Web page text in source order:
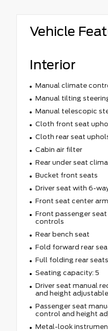
Vehicle
Interior
Manual climate
Manual tilting
Manual telescopic
Cloth front seat
Cloth rear seat
Cabin air filter
Rear under seat
Bucket front seats
Driver seat with 6-
Front seat center
Front passenger
controls
Rear bench seat
Fold forward rear
Full folding rear seats
Seating capacity: 5
Driver seat manual
and height
Passenger seat
control and height
Metal-look